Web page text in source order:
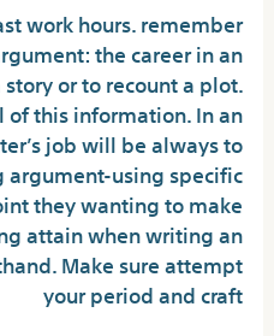
work hours. remember
the career in an
or to recount a plot.
of this information. In an
job will be always to
using specific
they wanting to make.
attain when writing an
Make sure attempt
your period and craft